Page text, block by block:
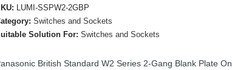
LUMI-SSPW2-2GBP
Switches and Sockets
Solution For: Switches and Sockets
British Standard W2 Series 2-Gang Blank Plate On